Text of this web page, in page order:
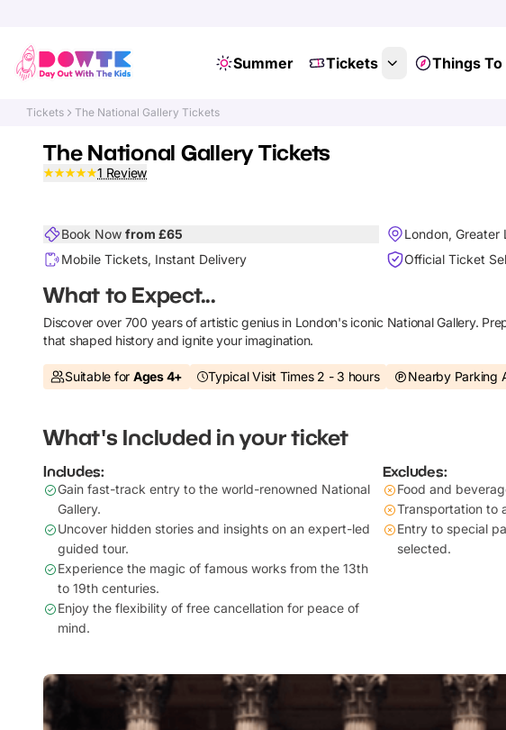
Summer Tickets Things To
Tickets The National Gallery Tickets
The National Gallery Tickets
1 Review
Book Now from £65
London, Greater
Mobile Tickets, Instant Delivery
Official Ticket
What to Expect...
Discover over 700 years of artistic genius in London's iconic National Gallery.
that shaped history and ignite your imagination.
Suitable for Ages 4+ Typical Visit Times 2 - 3 hours Nearby Parking
What's Included in your ticket
Includes:
Gain fast-track entry to the world-renowned National
Gallery.
Uncover hidden stories and insights on an expert-led
guided tour.
Experience the magic of famous works from the 13th
to 19th centuries.
Enjoy the flexibility of free cancellation for peace of
mind.
Excludes:
Food and
Transportation to
Entry to special
selected.